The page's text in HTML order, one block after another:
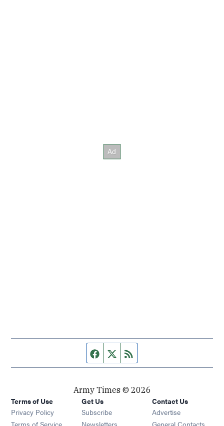
Facebook page
Twitter feed
Army Times © 2026
Terms of Use
Privacy Policy
Terms of Service
Get Us
Subscribe Opens in new window
Newsletters Opens in new window
Contact Us
Advertise
General Contacts,